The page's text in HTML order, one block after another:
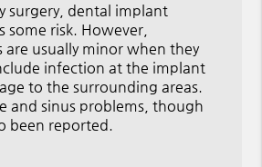
surgery, dental implant
some risk. However,
are usually minor when they
infection at the implant
to the surrounding areas.
and sinus problems, though
been reported.